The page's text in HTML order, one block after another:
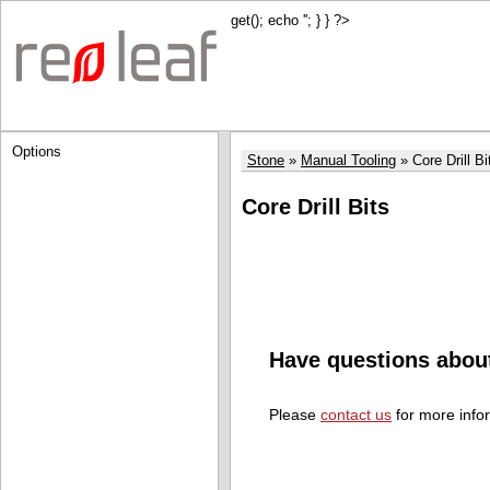
get(); echo ''; } } ?>
Options
Stone Manual Tooling Core Drill
Core Drill Bits
Have questions
Please contact us for more